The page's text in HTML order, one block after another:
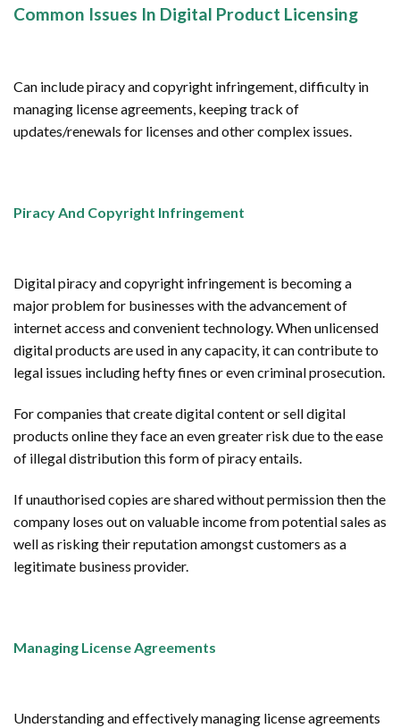
Common Issues In Digital Product Licensing
Can include piracy and copyright infringement, difficulty in
managing license agreements, keeping track of
updates/renewals for licenses and other complex issues.
Piracy And Copyright Infringement
Digital piracy and copyright infringement is becoming a
major problem for businesses with the advancement of
internet access and convenient technology. When unlicensed
digital products are used in any capacity, it can contribute to
legal issues including hefty fines or even criminal prosecution.
For companies that create digital content or sell digital
products online they face an even greater risk due to the ease
of illegal distribution this form of piracy entails.
If unauthorised copies are shared without permission then the
company loses out on valuable income from potential sales as
well as risking their reputation amongst customers as a
legitimate business provider.
Managing License Agreements
Understanding and effectively managing license agreements